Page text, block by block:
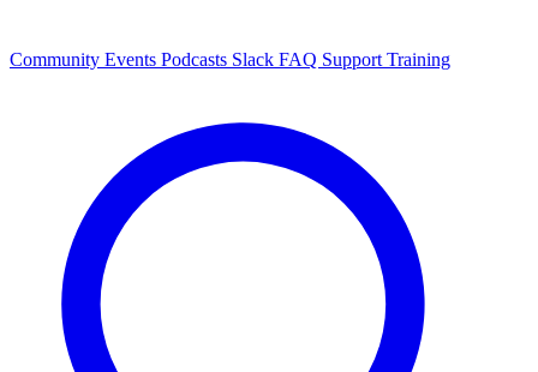
Community Events Podcasts Slack FAQ Support Training